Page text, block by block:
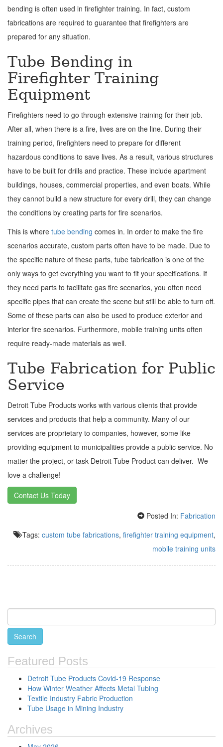
bending is often used in firefighter training. In fact, custom
fabrications are required to guarantee that firefighters are
prepared for any situation.
Tube Bending in
Firefighter Training
Equipment
Firefighters need to go through extensive training for their job.
After all, when there is a fire, lives are on the line. During their
training period, firefighters need to prepare for different
hazardous conditions to save lives. As a result, various structures
have to be built for drills and practice. These include apartment
buildings, houses, commercial properties, and even boats. While
they cannot build a new structure for every drill, they can change
the conditions by creating parts for fire scenarios.
This is where tube bending comes in. In order to make the fire
scenarios accurate, custom parts often have to be made. Due to
the specific nature of these parts, tube fabrication is one of the
only ways to get everything you want to fit your specifications. If
they need parts to facilitate gas fire scenarios, you often need
specific pipes that can create the scene but still be able to turn off.
Some of these parts can also be used to produce exterior and
interior fire scenarios. Furthermore, mobile training units often
require ready-made materials as well.
Tube Fabrication for Public
Service
Detroit Tube Products works with various clients that provide
services and products that help a community. Many of our
services are proprietary to companies, however, some like
providing equipment to municipalities provide a public service. No
matter the project, or task Detroit Tube Product can deliver. We
love a challenge!
Contact Us Today
Posted In: Fabrication
Tags: custom tube fabrications, firefighter training equipment,
mobile training units
Featured Posts
Detroit Tube Products Covid-19 Response
How Winter Weather Affects Metal Tubing
Textile Industry Fabric Production
Tube Usage in Mining Industry
Archives